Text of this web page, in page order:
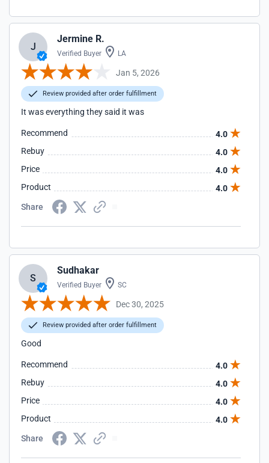
J
Jermine R.
Verified Buyer LA
Jan 5, 2026
Review provided after order fulfillment
It was everything they said it was
Recommend
4.0
Rebuy
4.0
Price
4.0
Product
4.0
Share
S
Sudhakar
Verified Buyer SC
Dec 30, 2025
Review provided after order fulfillment
Good
Recommend
4.0
Rebuy
4.0
Price
4.0
Product
4.0
Share